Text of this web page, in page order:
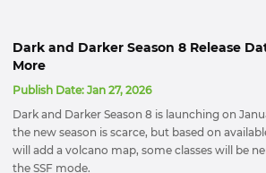
Dark and Darker Season 8 Release
More
Publish Date: Jan 27, 2026
Dark and Darker Season 8 is launching on
the new season is scarce, but based on
will add a volcano map, some classes will be
the SSF mode.